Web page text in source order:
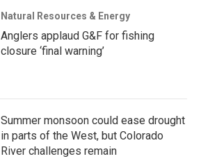
Natural Resources & Energy
Anglers applaud G&F for fishing
closure ‘final warning’
Summer monsoon could ease drought
in parts of the West, but Colorado
River challenges remain